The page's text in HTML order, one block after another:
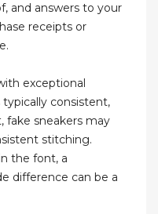
and answers to your
receipts or
exceptional
consistent,
fake sneakers may
stitching.
the font, a
difference can be a